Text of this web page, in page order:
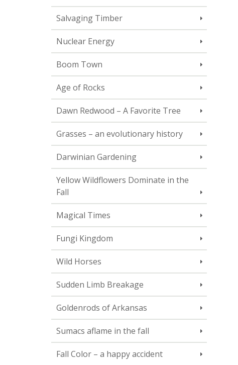
Salvaging Timber
Nuclear Energy
Boom Town
Age of Rocks
Dawn Redwood – A Favorite Tree
Grasses – an evolutionary history
Darwinian Gardening
Yellow Wildflowers Dominate in the
Fall
Magical Times
Fungi Kingdom
Wild Horses
Sudden Limb Breakage
Goldenrods of Arkansas
Sumacs aflame in the fall
Fall Color – a happy accident